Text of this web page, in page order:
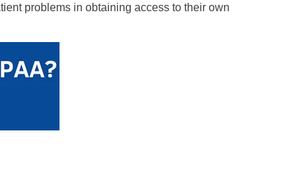
problems in obtaining access to their own